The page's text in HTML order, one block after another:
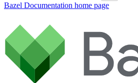
Bazel Documentation home page